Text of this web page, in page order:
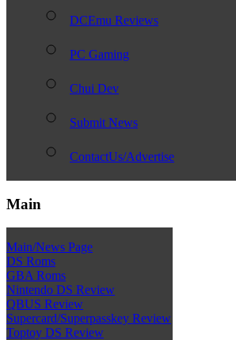
DCEmu Reviews
PC Gaming
Chui Dev
Submit News
ContactUs/Advertise
Main
Main/News Page
DS Roms
GBA Roms
Nintendo DS Review
QBUS Review
Supercard/Superpasskey Review
Toptoy DS Review